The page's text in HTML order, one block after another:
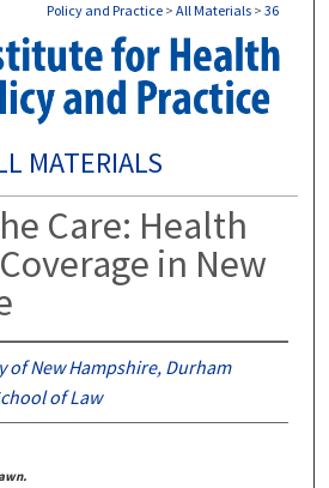
Policy and Practice > All Materials > 36
MATERIALS
Care: Health
in New
of New Hampshire, Durham
of Law